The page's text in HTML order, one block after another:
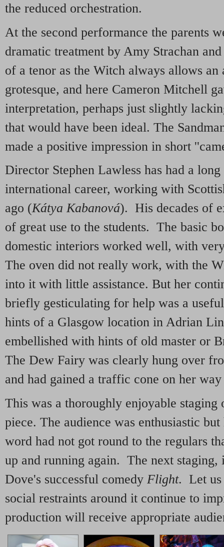
the reduced orchestration.
At the second performance the parents
dramatic treatment by Amy Strachan
of a tenor as the Witch always allows an
grotesque, and here Cameron Mitchell
interpretation, perhaps just slightly
that would have been ideal. The
made a positive impression in short
Director Stephen Lawless has had a long
international career, working with
ago (Kátya Kabanová). His decades of
of great use to the students. The basic
domestic interiors worked well, with
The oven did not really work, with the
into it with little assistance. But her
briefly gesticulating for help was a
hints of a Glasgow location in Adrian
embellished with hints of old master or
The Dew Fairy was clearly hung over
and had gained a traffic cone on her
This was a thoroughly enjoyable
piece. The audience was enthusiastic
word had not got round to the regulars
up and running again. The next staging,
Dove's successful comedy Flight. Let us
social restraints around it continue to
production will receive appropriate